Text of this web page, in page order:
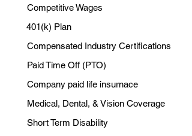
Competitive Wages
401(k) Plan
Compensated Industry Certifications
Paid Time Off (PTO)
Company paid life insurnace
Medical, Dental, & Vision Coverage
Short Term Disability